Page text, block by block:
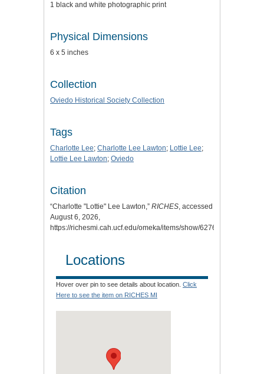
1 black and white photographic print
Physical Dimensions
6 x 5 inches
Collection
Oviedo Historical Society Collection
Tags
Charlotte Lee; Charlotte Lee Lawton; Lottie Lee;
Lottie Lee Lawton; Oviedo
Citation
“Charlotte "Lottie" Lee Lawton,” RICHES, accessed
August 6, 2026,
https://richesmi.cah.ucf.edu/omeka/items/show/6276
Locations
Hover over pin to see details about location. Click
Here to see the item on RICHES MI